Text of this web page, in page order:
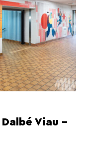
Viau –